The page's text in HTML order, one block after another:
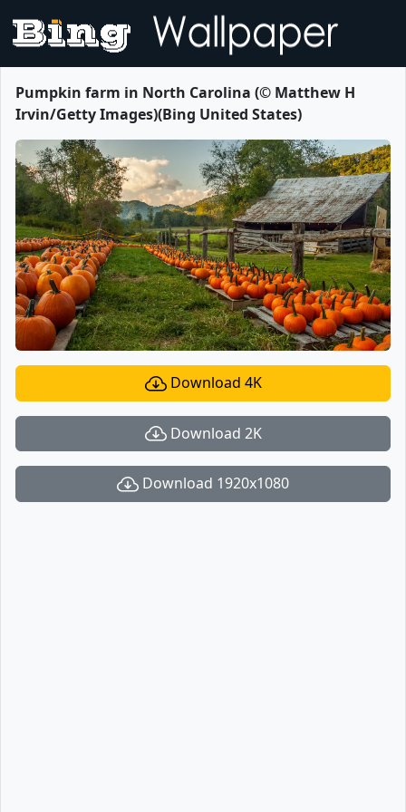
Pumpkin farm in North Carolina (© Matthew H
Irvin/Getty Images)(Bing United States)
Download 4K
Download 2K
Download 1920x1080